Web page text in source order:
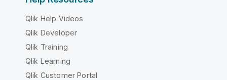
Qlik Help Videos
Qlik Developer
Qlik Training
Qlik Learning
Qlik Customer Portal